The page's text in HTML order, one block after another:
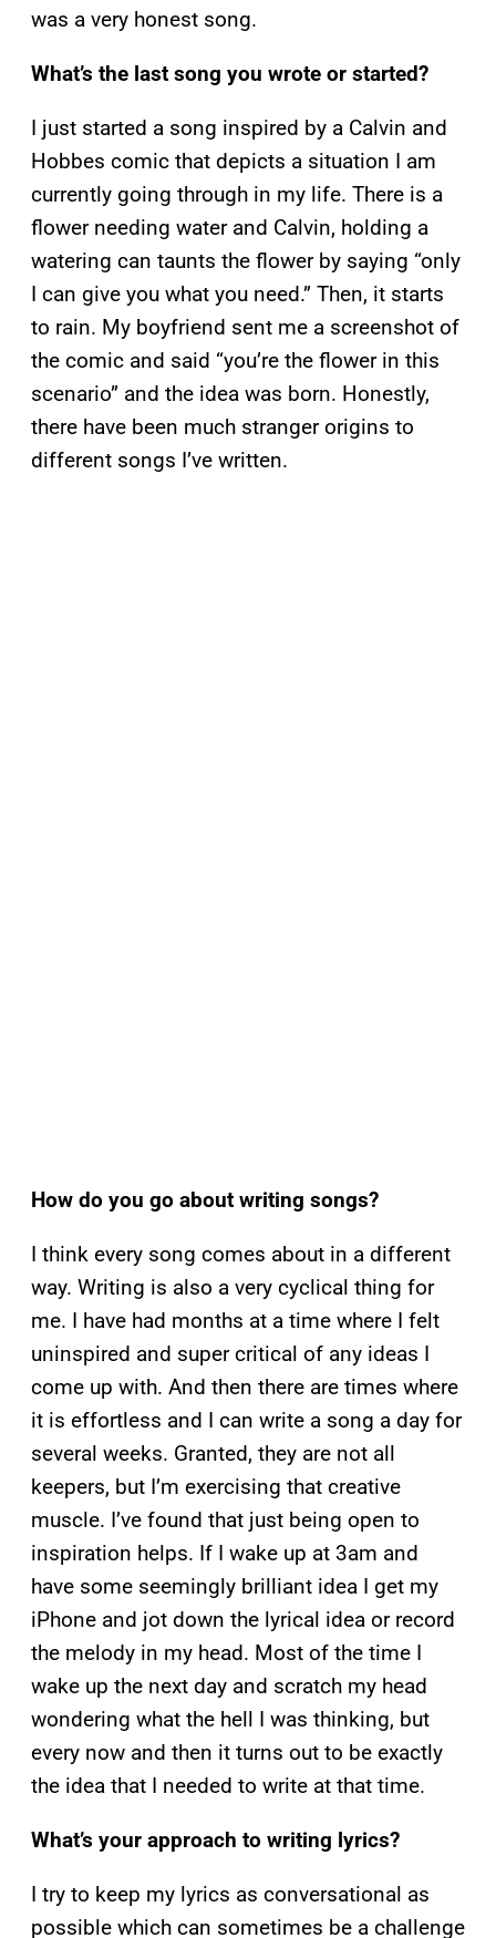
was a very honest song.
What’s the last song you wrote or started?
I just started a song inspired by a Calvin and
Hobbes comic that depicts a situation I am
currently going through in my life. There is a
flower needing water and Calvin, holding a
watering can taunts the flower by saying “only
I can give you what you need.” Then, it starts
to rain. My boyfriend sent me a screenshot of
the comic and said “you’re the flower in this
scenario” and the idea was born. Honestly,
there have been much stranger origins to
different songs I’ve written.
How do you go about writing songs?
I think every song comes about in a different
way. Writing is also a very cyclical thing for
me. I have had months at a time where I felt
uninspired and super critical of any ideas I
come up with. And then there are times where
it is effortless and I can write a song a day for
several weeks. Granted, they are not all
keepers, but I’m exercising that creative
muscle. I’ve found that just being open to
inspiration helps. If I wake up at 3am and
have some seemingly brilliant idea I get my
iPhone and jot down the lyrical idea or record
the melody in my head. Most of the time I
wake up the next day and scratch my head
wondering what the hell I was thinking, but
every now and then it turns out to be exactly
the idea that I needed to write at that time.
What’s your approach to writing lyrics?
I try to keep my lyrics as conversational as
possible which can sometimes be a challenge